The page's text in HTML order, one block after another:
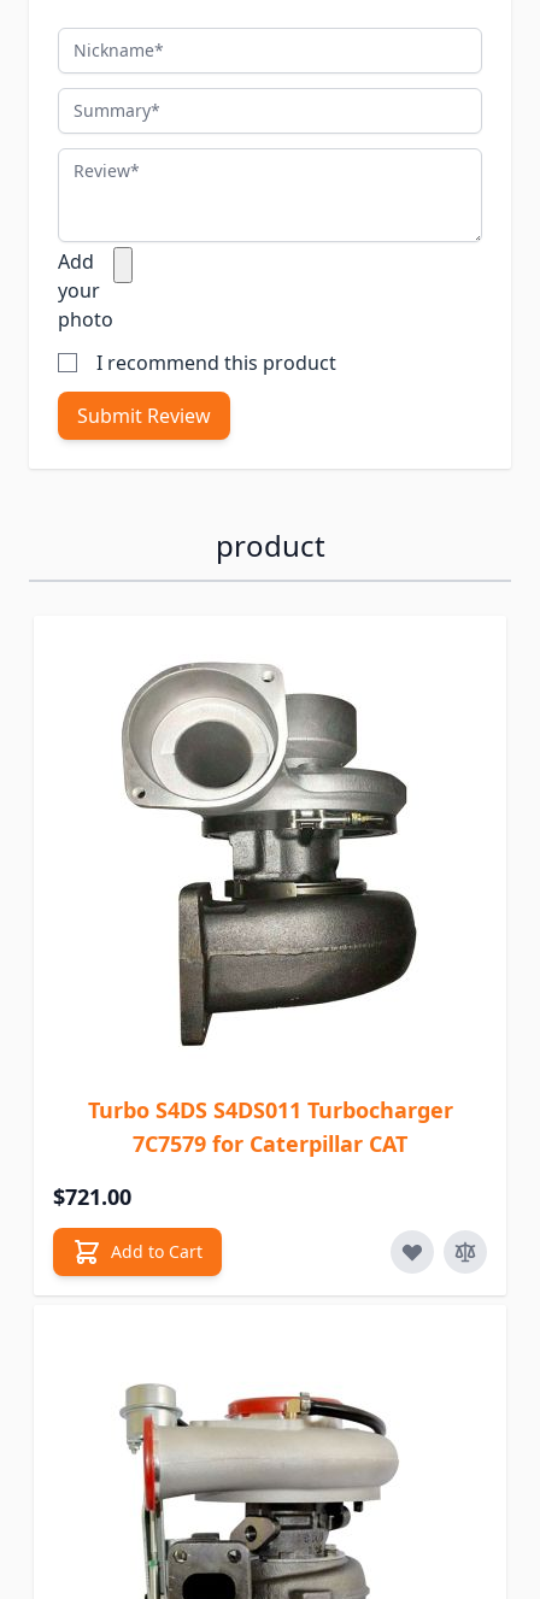
Nickname
Summary
Review
Add
your
photo
I recommend this product
Submit Review
product
Turbo S4DS S4DS011 Turbocharger
7C7579 for Caterpillar CAT
$721.00
Add to Cart